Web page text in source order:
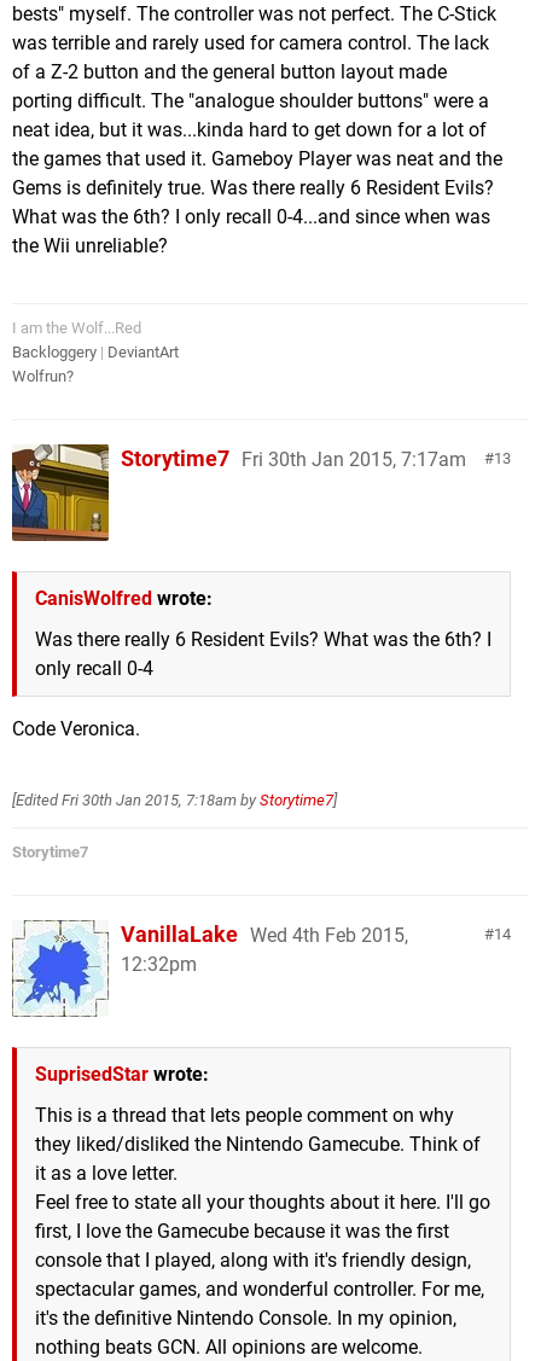
bests" myself. The controller was not perfect. The C-Stick
was terrible and rarely used for camera control. The lack
of a Z-2 button and the general button layout made
porting difficult. The "analogue shoulder buttons" were a
neat idea, but it was...kinda hard to get down for a lot of
the games that used it. Gameboy Player was neat and the
Gems is definitely true. Was there really 6 Resident Evils?
What was the 6th? I only recall 0-4...and since when was
the Wii unreliable?
I am the Wolf...Red
Backloggery | DeviantArt
Wolfrun?
13
Storytime7 Fri 30th Jan 2015, 7:17am
CanisWolfred wrote:
Was there really 6 Resident Evils? What was the 6th? I
only recall 0-4
Code Veronica.
[EditedFri 30th Jan 2015, 7:18am by Storytime7]
Storytime7
14
VanillaLake Wed 4th Feb 2015,
12:32pm
SuprisedStar wrote:
This is a thread that lets people comment on why
they liked/disliked the Nintendo Gamecube. Think of
it as a love letter.
Feel free to state all your thoughts about it here. I'll go
first, I love the Gamecube because it was the first
console that I played, along with it's friendly design,
spectacular games, and wonderful controller. For me,
it's the definitive Nintendo Console. In my opinion,
nothing beats GCN. All opinions are welcome.